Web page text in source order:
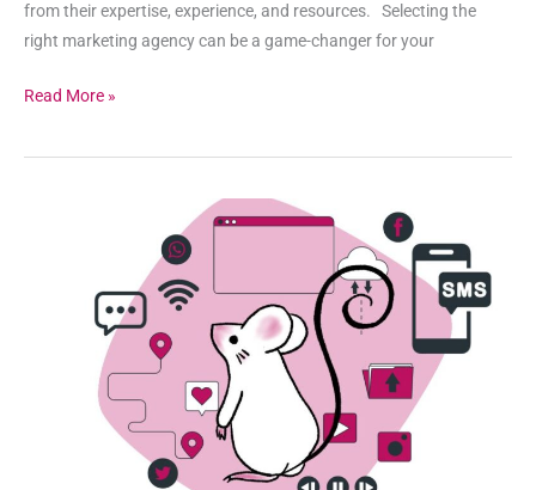
from their expertise, experience, and resources. Selecting the
right marketing agency can be a game-changer for your
Read More »
Marketing